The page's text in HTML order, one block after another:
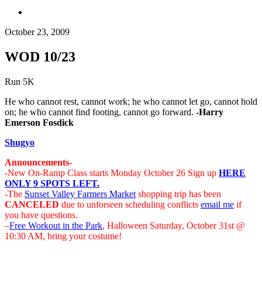
October 23, 2009
WOD 10/23
Run 5K
He who cannot rest, cannot work; he who cannot let go, cannot hold
on; he who cannot find footing, cannot go forward. -Harry
Emerson Fosdick
Shugyo
Announcements-
-New On-Ramp Class starts Monday October 26 Sign up HERE
ONLY 9 SPOTS LEFT.
-The Sunset Valley Farmers Market shopping trip has been
CANCELED due to unforseen scheduling conflicts email me if
you have questions.
–Free Workout in the Park, Halloween Saturday, October 31st @
10:30 AM, bring your costume!